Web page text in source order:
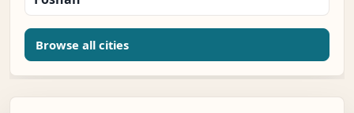
Browse all cities